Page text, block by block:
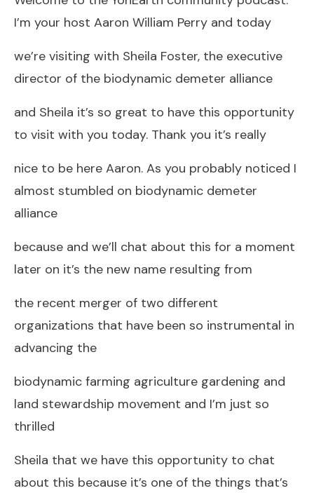
I’m your host Aaron William Perry and today
we’re visiting with Sheila Foster, the executive
director of the biodynamic demeter alliance
and Sheila it’s so great to have this opportunity
to visit with you today. Thank you it’s really
nice to be here Aaron. As you probably noticed I
almost stumbled on biodynamic demeter
alliance
because and we’ll chat about this for a moment
later on it’s the new name resulting from
the recent merger of two different
organizations that have been so instrumental in
advancing the
biodynamic farming agriculture gardening and
land stewardship movement and I’m just so
thrilled
Sheila that we have this opportunity to chat
about this because it’s one of the things that’s